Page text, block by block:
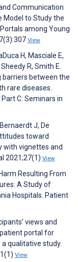
Communication
Model to Study the
among Young
View
H, Masciale E,
R, Smith E.
barriers between the
rare diseases.
C: Seminars in
J, De
toward
with vignettes and
2021;27(1) View
Resulting From
A Study of
Hospitals. Patient
views and
portal for
qualitative study.
View